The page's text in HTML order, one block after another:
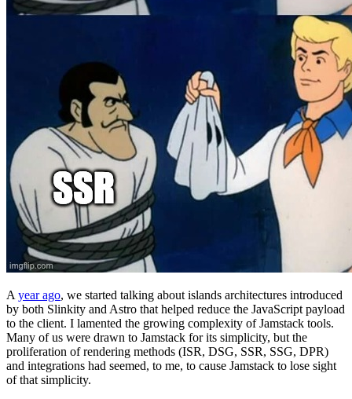
A year ago, we started talking about islands architectures introduced
by both Slinkity and Astro that helped reduce the JavaScript payload
to the client. I lamented the growing complexity of Jamstack tools.
Many of us were drawn to Jamstack for its simplicity, but the
proliferation of rendering methods (ISR, DSG, SSR, SSG, DPR)
and integrations had seemed, to me, to cause Jamstack to lose sight
of that simplicity.